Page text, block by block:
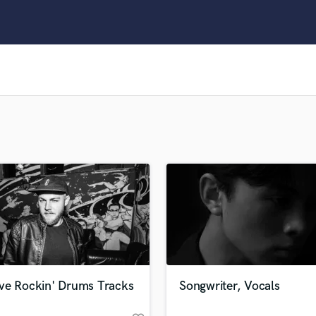
F
Fiddle
Film Composers
Flutes
French Horn
Full Instrumental Productions
Game Audio
Rockin' Drums Tracks Songwriter, Vocals